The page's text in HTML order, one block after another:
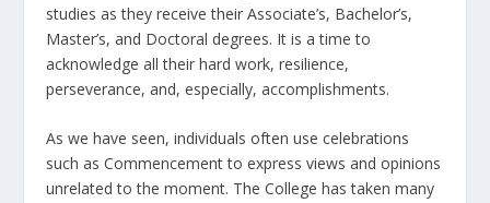
studies as they receive their Associate’s, Bachelor’s,
Master’s, and Doctoral degrees. It is a time to
acknowledge all their hard work, resilience,
perseverance, and, especially, accomplishments.
As we have seen, individuals often use celebrations
such as Commencement to express views and opinions
unrelated to the moment. The College has taken many